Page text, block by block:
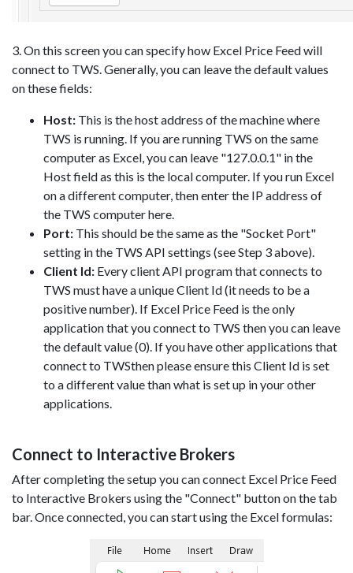
3. On this screen you can specify how Excel Price Feed will
connect to TWS. Generally, you can leave the default values
on these fields:
Host: This is the host address of the machine where
TWS is running. If you are running TWS on the same
computer as Excel, you can leave "127.0.0.1" in the
Host field as this is the local computer. If you run Excel
on a different computer, then enter the IP address of
the TWS computer here.
Port: This should be the same as the "Socket Port"
setting in the TWS API settings (see Step 3 above).
Client Id: Every client API program that connects to
TWS must have a unique Client Id (it needs to be a
positive number). If Excel Price Feed is the only
application that you connect to TWS then you can leave
the default value (0). If you have other applications that
connect to TWSthen please ensure this Client Id is set
to a different value than what is set up in your other
applications.
Connect to Interactive Brokers
After completing the setup you can connect Excel Price Feed
to Interactive Brokers using the "Connect" button on the tab
bar. Once connected, you can start using the Excel formulas: